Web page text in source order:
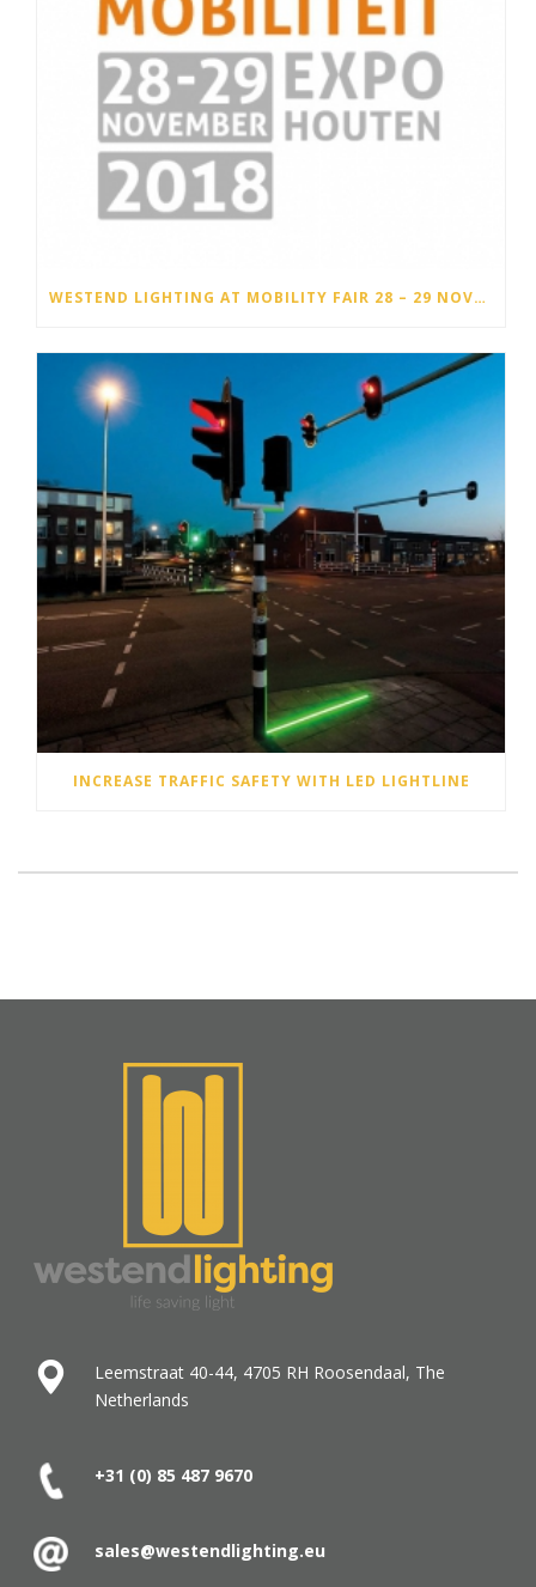
WESTEND LIGHTING AT MOBILITY FAIR 28 – 29 NOVEMBER
INCREASE TRAFFIC SAFETY WITH LED LIGHTLINE
Leemstraat 40-44, 4705 RH Roosendaal, The
Netherlands
+31 (0) 85 487 9670
sales@westendlighting.eu